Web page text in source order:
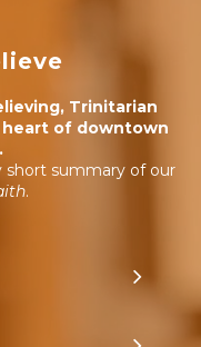
Trinitarian
of downtown
short summary of our
.